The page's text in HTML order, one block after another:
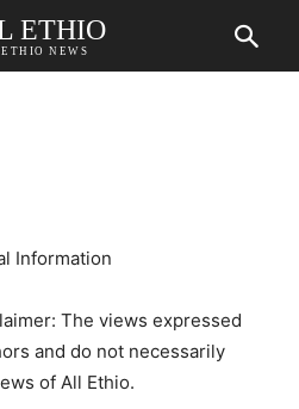
ETHIO
NEWS
Information
The views expressed
and do not necessarily
of All Ethio.